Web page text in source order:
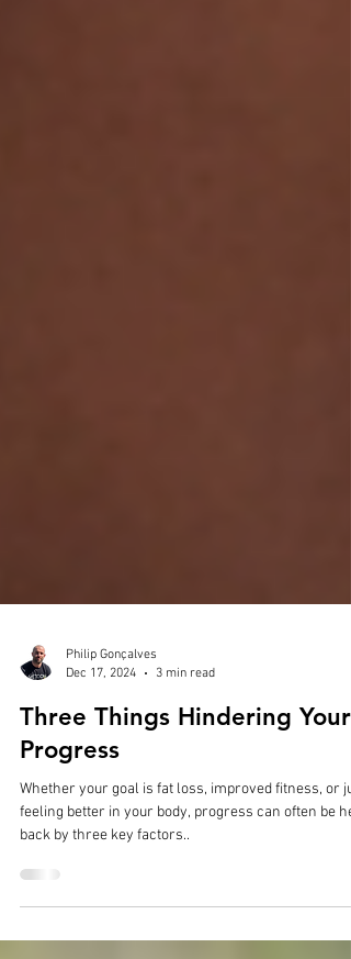
Philip Gonçalves
3 min read
Three Things Hindering Your
Progress
Whether your goal is fat loss, improved fitness, or
feeling better in your body, progress can often be